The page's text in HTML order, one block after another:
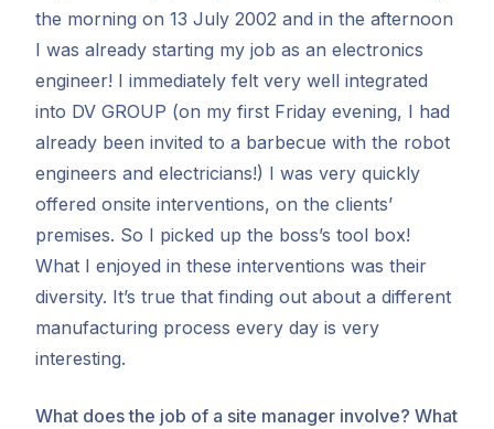
the morning on 13 July 2002 and in the afternoon
I was already starting my job as an electronics
engineer! I immediately felt very well integrated
into DV GROUP (on my first Friday evening, I had
already been invited to a barbecue with the robot
engineers and electricians!) I was very quickly
offered onsite interventions, on the clients’
premises. So I picked up the boss’s tool box!
What I enjoyed in these interventions was their
diversity. It’s true that finding out about a different
manufacturing process every day is very
interesting.
What does the job of a site manager involve? What